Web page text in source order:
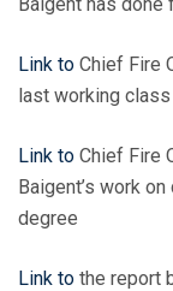
Link to Chief Fire
last working class
Link to Chief Fire
Baigent’s work
degree
Link to the report